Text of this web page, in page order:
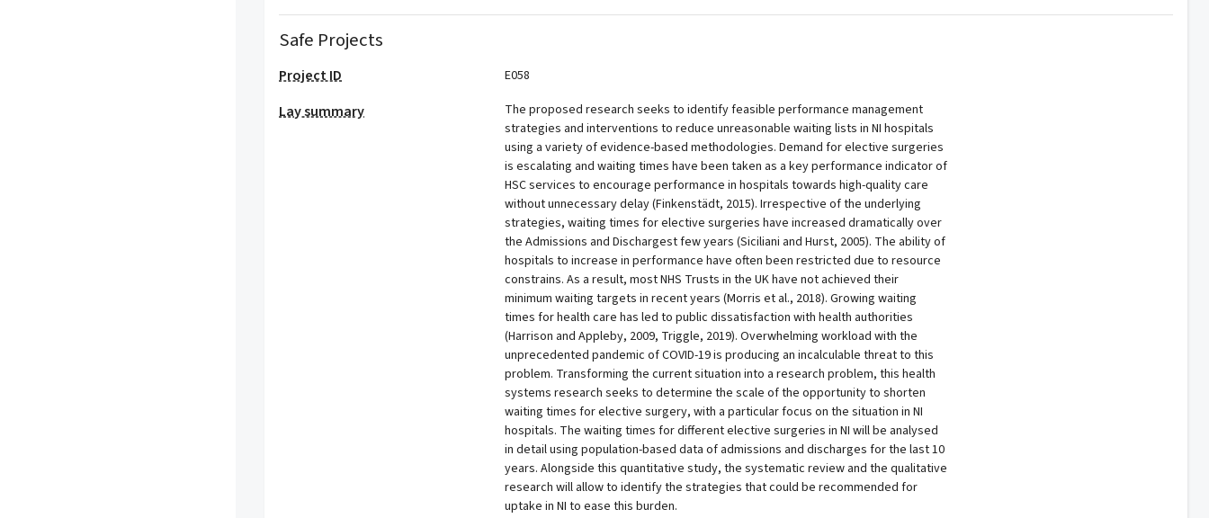
Safe Projects
Project ID E058
Lay summary
The proposed research seeks to identify feasible performance management
strategies and interventions to reduce unreasonable waiting lists in NI hospitals
using a variety of evidence-based methodologies. Demand for elective surgeries
is escalating and waiting times have been taken as a key performance indicator of
HSC services to encourage performance in hospitals towards high-quality care
without unnecessary delay (Finkenstädt, 2015). Irrespective of the underlying
strategies, waiting times for elective surgeries have increased dramatically over
the Admissions and Dischargest few years (Siciliani and Hurst, 2005). The ability of
hospitals to increase in performance have often been restricted due to resource
constrains. As a result, most NHS Trusts in the UK have not achieved their
minimum waiting targets in recent years (Morris et al., 2018). Growing waiting
times for health care has led to public dissatisfaction with health authorities
(Harrison and Appleby, 2009, Triggle, 2019). Overwhelming workload with the
unprecedented pandemic of COVID-19 is producing an incalculable threat to this
problem. Transforming the current situation into a research problem, this health
systems research seeks to determine the scale of the opportunity to shorten
waiting times for elective surgery, with a particular focus on the situation in NI
hospitals. The waiting times for different elective surgeries in NI will be analysed
in detail using population-based data of admissions and discharges for the last 10
years. Alongside this quantitative study, the systematic review and the qualitative
research will allow to identify the strategies that could be recommended for
uptake in NI to ease this burden.